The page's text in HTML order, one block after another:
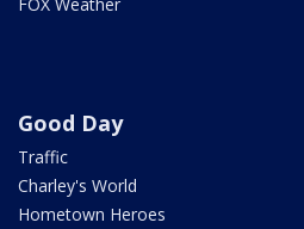
Good Day
Traffic
Charley's World
Hometown Heroes